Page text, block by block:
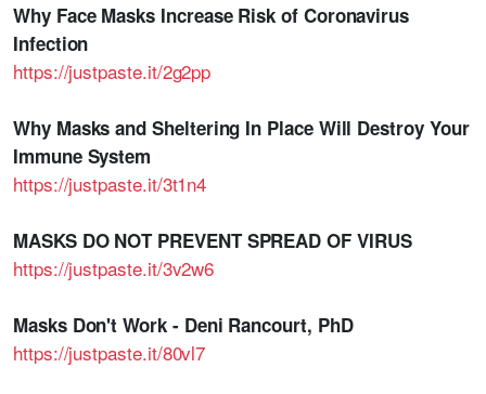
Why Face Masks Increase Risk of Coronavirus
Infection
https://justpaste.it/2g2pp
Why Masks and Sheltering In Place Will Destroy Your
Immune System
https://justpaste.it/3t1n4
MASKS DO NOT PREVENT SPREAD OF VIRUS
https://justpaste.it/3v2w6
Masks Don't Work - Deni Rancourt, PhD
https://justpaste.it/80vl7